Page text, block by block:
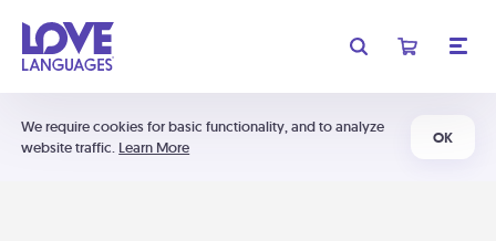
We require cookies for basic functionality, and to analyze
website traffic. Learn More
OK